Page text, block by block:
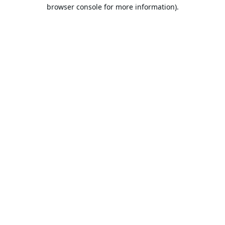
browser console for more information).